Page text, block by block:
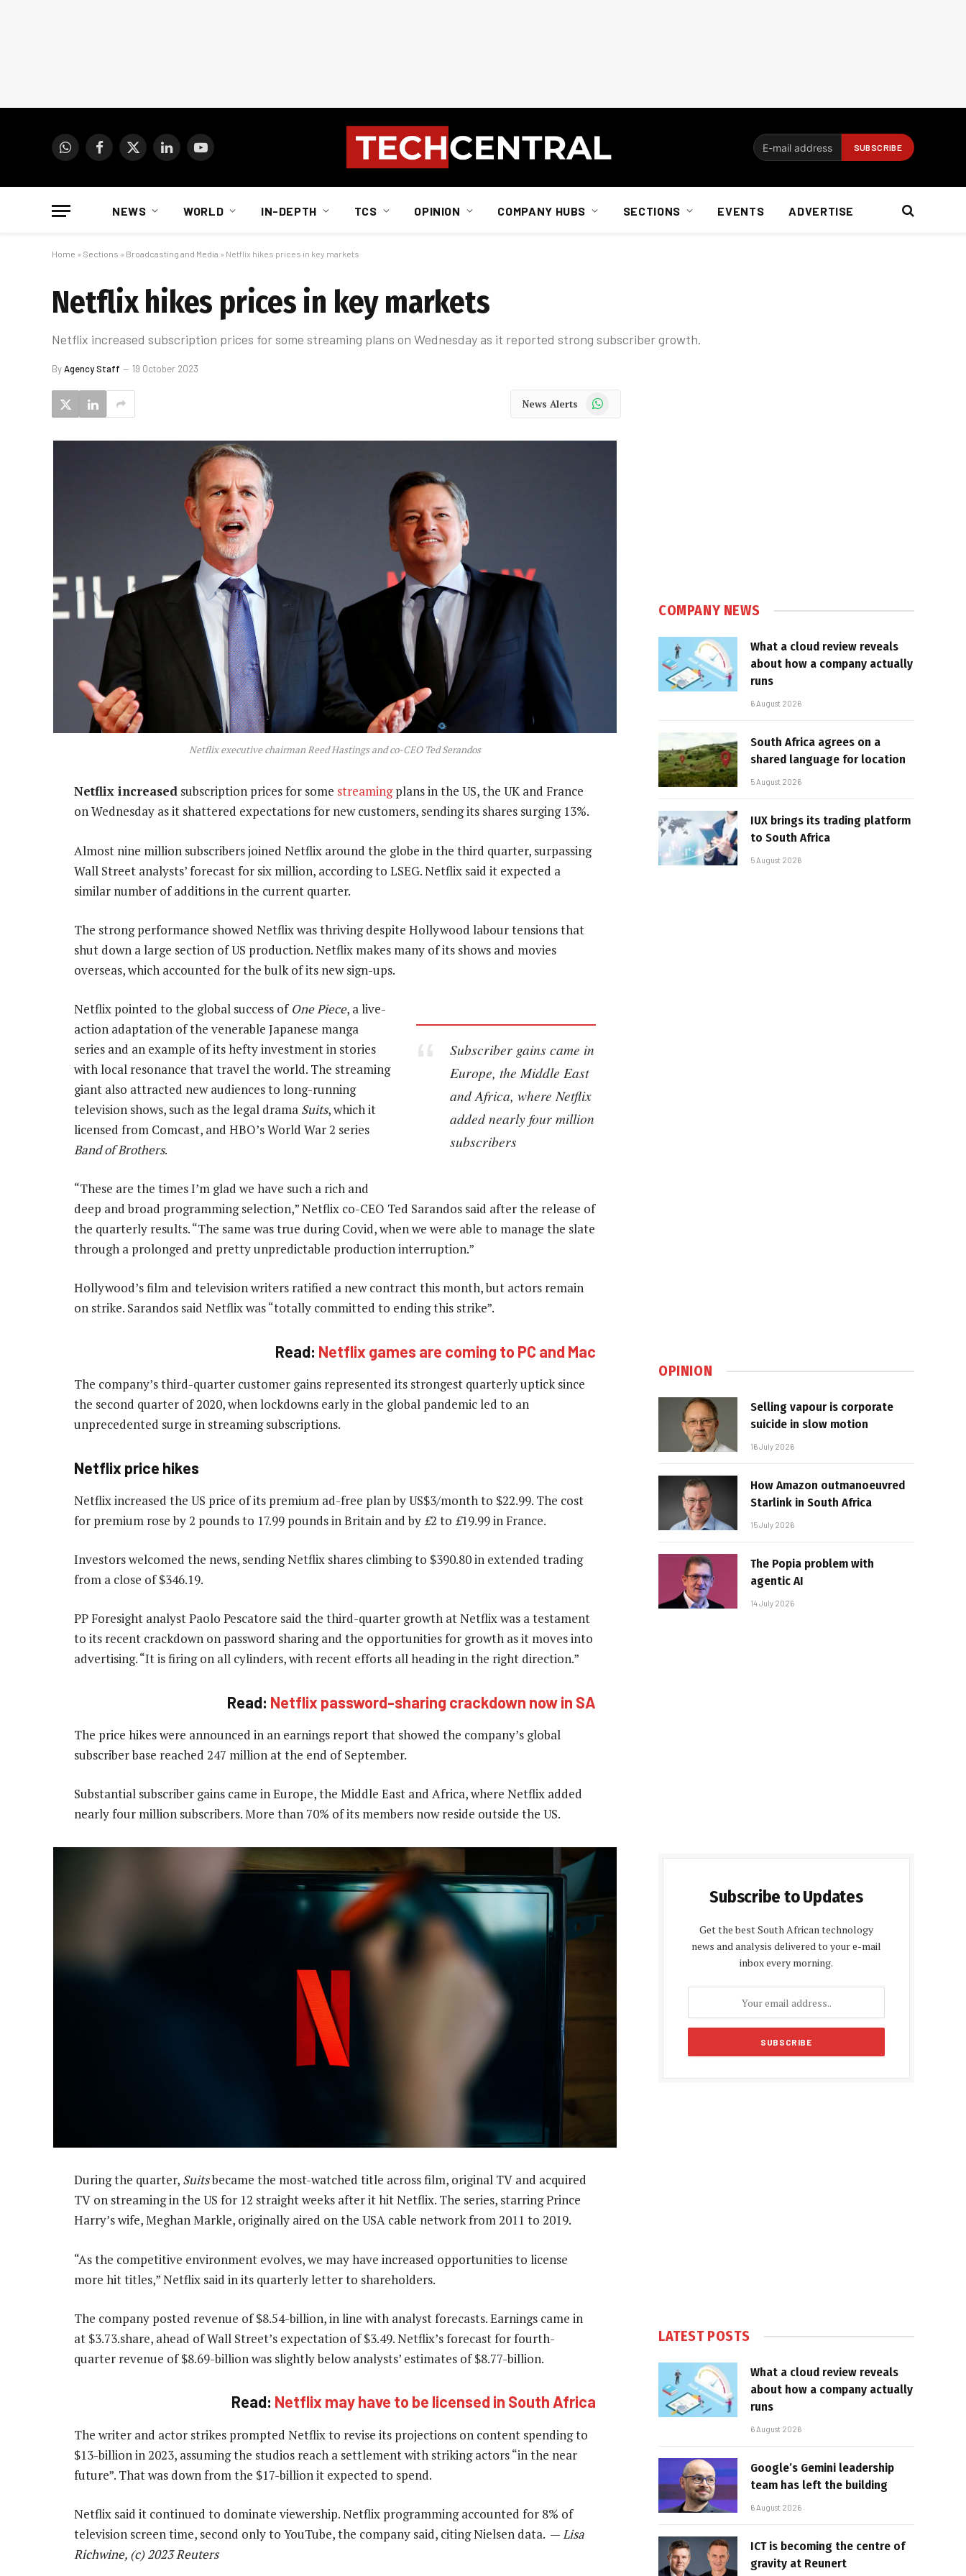
WhatsAppFacebook
X
LinkedInYouTube
NEWS WORLD IN-DEPTH TCS OPINION COMPANY HUBS SECTIONS EVENTS ADVERTISE
Home » Sections » Broadcasting and Media » Netflix hikes prices in key markets
Netflix hikes prices in key markets
Netflix increased subscription prices for some streaming plans on Wednesday as it reported strong subscriber growth.
ByAgency Staff 19 October 2023
News Alerts WhatsApp
Netflix executive chairman Reed Hastings and co-CEO Ted Serandos
Netflix increased subscription prices for some streamingplans in the US, the UK and France
on Wednesday as it shattered expectations for new customers, sending its shares surging 13%.
Almost nine million subscribers joined Netflix around the globe in the third quarter, surpassing
Wall Street analysts’ forecast for six million, according to LSEG. Netflix said it expected a
similar number of additions in the current quarter.
The strong performance showed Netflix was thriving despite Hollywood labour tensions that
shut down a large section of US production. Netflix makes many of its shows and movies
overseas, which accounted for the bulk of its new sign-ups.
Subscriber gains came in
Europe, the Middle East
and Africa, where Netflix
added nearly four million
subscribers
Netflix pointed to the global success of One Piece, a live-
action adaptation of the venerable Japanese manga
series and an example of its hefty investment in stories
with local resonance that travel the world. The streaming
giant also attracted new audiences to long-running
television shows, such as the legal drama Suits, which it
licensed from Comcast, and HBO’s World War 2 series
Band of Brothers.
“These are the times I’m glad we have such a rich and
deep and broad programming selection,” Netflix co-CEO Ted Sarandos said after the release of
the quarterly results. “The same was true during Covid, when we were able to manage the slate
through a prolonged and pretty unpredictable production interruption.”
Hollywood’s film and television writers ratified a new contract this month, but actors remain
on strike. Sarandos said Netflix was “totally committed to ending this strike”.
Read: Netflix games are coming to PC and Mac
The company’s third-quarter customer gains represented its strongest quarterly uptick since
the second quarter of 2020, when lockdowns early in the global pandemic led to an
unprecedented surge in streaming subscriptions.
Netflix price hikes
Netflix increased the US price of its premium ad-free plan by US$3/month to $22.99. The cost
for premium rose by 2 pounds to 17.99 pounds in Britain and by£2 to £19.99 in France.
Investors welcomed the news, sending Netflix shares climbing to $390.80 in extended trading
from a close of $346.19.
PP Foresight analyst Paolo Pescatore said the third-quarter growth at Netflix was a testament
to its recent crackdown on password sharing and the opportunities for growth as it moves into
advertising. “It is firing on all cylinders, with recent efforts all heading in the right direction.”
Read: Netflix password-sharing crackdown now in SA
The price hikes were announced in an earnings report that showed the company’s global
subscriber base reached 247 million at the end of September.
Substantial subscriber gains came in Europe, the Middle East and Africa, where Netflix added
nearly four million subscribers. More than 70% of its members now reside outside the US.
During the quarter, Suitsbecame the most-watched title across film, original TV and acquired
TV on streaming in the US for 12 straight weeks after it hit Netflix. The series, starring Prince
Harry’s wife, Meghan Markle, originally aired on the USA cable network from 2011 to 2019.
“As the competitive environment evolves, we may have increased opportunities to license
more hit titles,” Netflix said in its quarterly letter to shareholders.
The company posted revenue of $8.54-billion, in line with analyst forecasts. Earnings came in
at $3.73.share, ahead of Wall Street’s expectation of $3.49. Netflix’s forecast for fourth-
quarter revenue of $8.69-billion was slightly below analysts’ estimates of $8.77-billion.
Read: Netflix may have to be licensed in South Africa
The writer and actor strikes prompted Netflix to revise its projections on content spending to
$13-billion in 2023, assuming the studios reach a settlement with striking actors “in the near
future”. That was down from the $17-billion it expected to spend.
Netflix said it continued to dominate viewership. Netflix programming accounted for 8% of
television screen time, second only to YouTube, the company said, citing Nielsen data. —Lisa
Richwine, (c) 2023 Reuters
COMPANY NEWS
What a cloud review reveals
about how a company actually
runs
6 August 2026
South Africa agrees on a
shared language for location
5 August 2026
IUX brings its trading platform
to South Africa
5 August 2026
OPINION
Selling vapour is corporate
suicide in slow motion
16 July 2026
How Amazon outmanoeuvred
Starlink in South Africa
15 July 2026
The Popia problem with
agentic AI
14 July 2026
Subscribe to Updates
Get the best South African technology
news and analysis delivered to your e-mail
inbox every morning.
LATEST POSTS
What a cloud review reveals
about how a company actually
runs
6 August 2026
Google’s Gemini leadership
team has left the building
6 August 2026
ICT is becoming the centre of
gravity at Reunert